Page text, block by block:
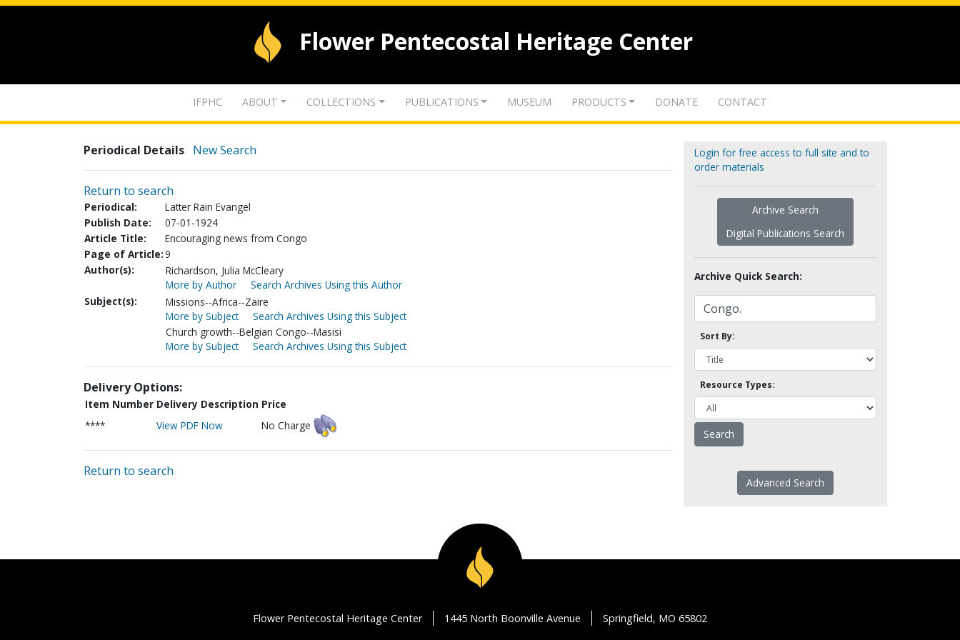
Flower Pentecostal Heritage Center
IFPHC ABOUT COLLECTIONS PUBLICATIONS MUSEUM PRODUCTS DONATE CONTACT
Periodical Details New Search
Return to search
Periodical:
Latter Rain Evangel
Publish Date:
07-01-1924
Article Title:
Encouraging news from Congo
Page of Article:9
Author(s):
Richardson, Julia McCleary
More by Author
Search Archives Using this Author
Subject(s):
Missions--Africa--Zaire
More by Subject
Search Archives Using this Subject
Church growth--Belgian Congo--Masisi
More by Subject
Search Archives Using this Subject
Delivery Options:
Item Number Delivery Description Price
****
View PDF Now No Charge
Return to search
Login for free access to full site and to
order materials
Archive Search
Digital Publications Search
Archive Quick Search:
Sort By:
Resource Types:
Advanced Search
Flower Pentecostal Heritage Center 1445 North Boonville Avenue Springfield, MO 65802